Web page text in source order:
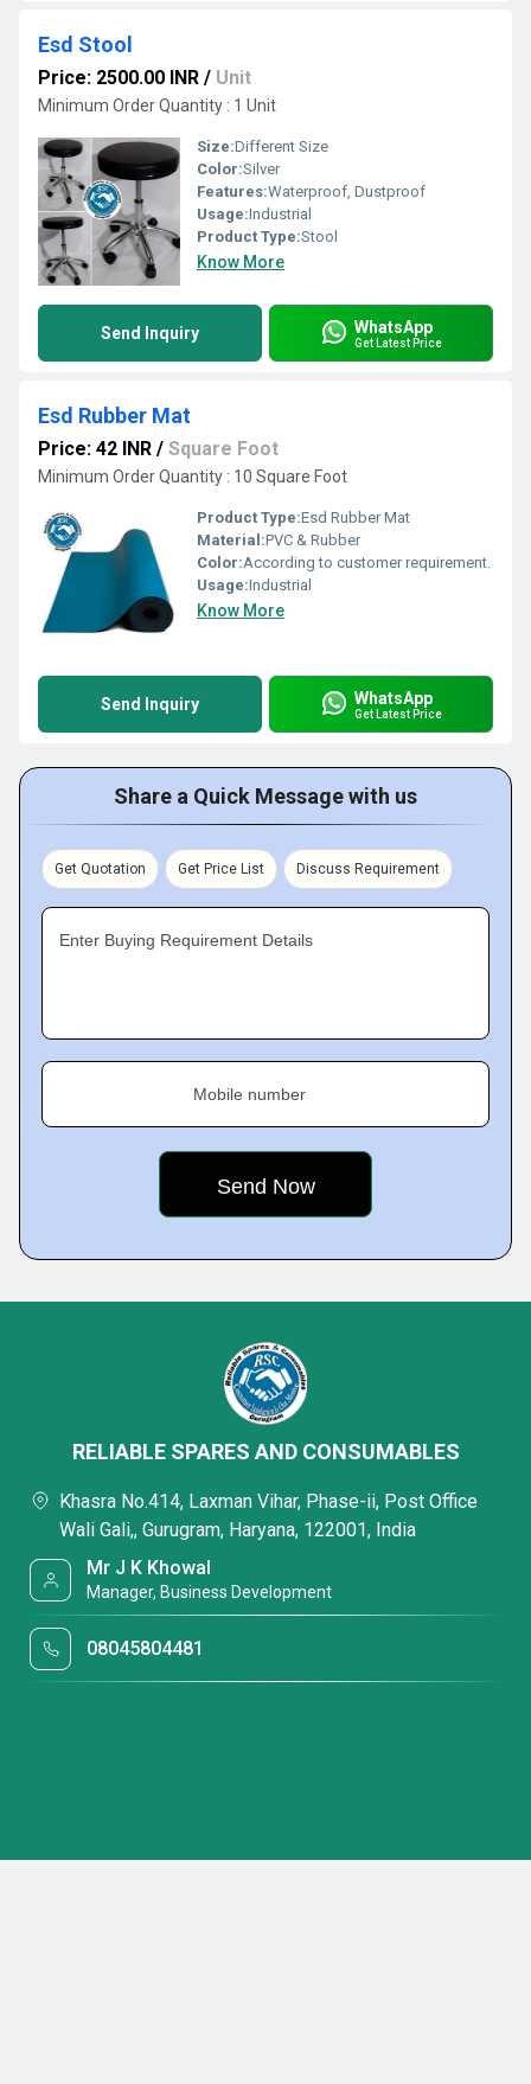
Esd Stool
Price: 2500.00 INR / Unit
Minimum Order Quantity : 1 Unit
Size:Different Size
Color:Silver
Features:Waterproof, Dustproof
Usage:Industrial
Product Type:Stool
Know More
Send Inquiry WhatsApp
Get Latest Price
Esd Rubber Mat
Price: 42 INR / Square Foot
Minimum Order Quantity : 10 Square Foot
Product Type:Esd Rubber Mat
Material:PVC & Rubber
Color:According to customer requirement.
Usage:Industrial
Know More
Send Inquiry WhatsApp
Get Latest Price
Share a Quick Message with us
Get Quotation Get Price List Discuss Requirement
Enter Buying Requirement Details
Mobile number
RELIABLE SPARES AND CONSUMABLES
Khasra No.414, Laxman Vihar, Phase-ii, Post Office
Wali Gali,, Gurugram, Haryana, 122001, India
Mr J K Khowal
Manager, Business Development
08045804481